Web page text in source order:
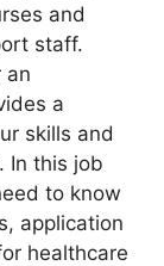
and
staff.
an
a
skills and
In this job
to know
application
healthcare